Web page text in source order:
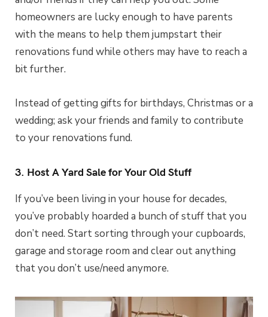
homeowners are lucky enough to have parents
with the means to help them jumpstart their
renovations fund while others may have to reach a
bit further.
Instead of getting gifts for birthdays, Christmas or a
wedding; ask your friends and family to contribute
to your renovations fund.
3. Host A Yard Sale for Your Old Stuff
If you’ve been living in your house for decades,
you’ve probably hoarded a bunch of stuff that you
don’t need. Start sorting through your cupboards,
garage and storage room and clear out anything
that you don’t use/need anymore.